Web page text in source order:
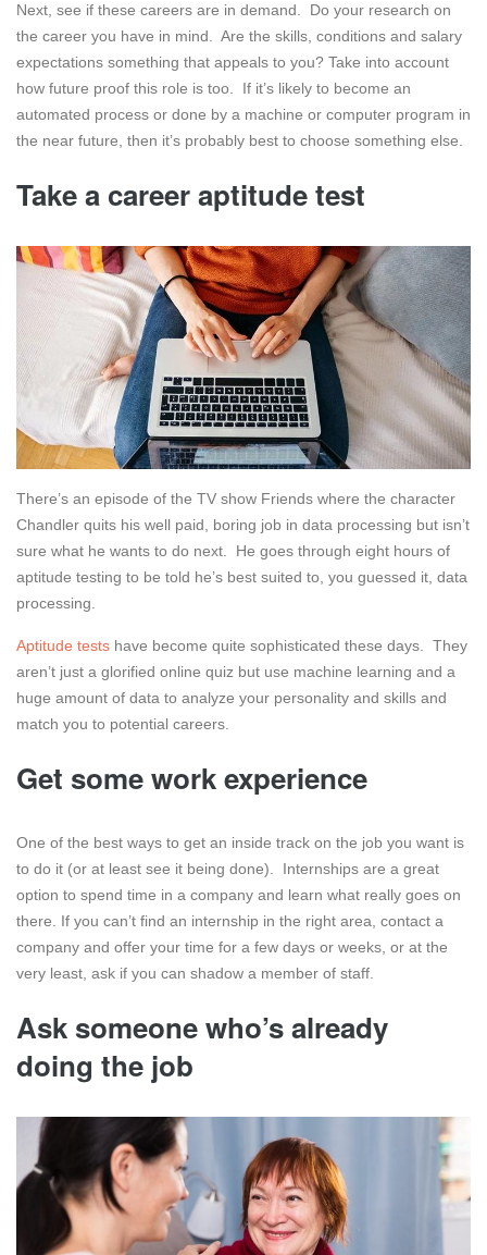
Next, see if these careers are in demand. Do your research on
the career you have in mind. Are the skills, conditions and salary
expectations something that appeals to you? Take into account
how future proof this role is too. If it’s likely to become an
automated process or done by a machine or computer program in
the near future, then it’s probably best to choose something else.
Take a career aptitude test
There’s an episode of the TV show Friends where the character
Chandler quits his well paid, boring job in data processing but isn’t
sure what he wants to do next. He goes through eight hours of
aptitude testing to be told he’s best suited to, you guessed it, data
processing.
Aptitude tests have become quite sophisticated these days. They
aren’t just a glorified online quiz but use machine learning and a
huge amount of data to analyze your personality and skills and
match you to potential careers.
Get some work experience
One of the best ways to get an inside track on the job you want is
to do it (or at least see it being done). Internships are a great
option to spend time in a company and learn what really goes on
there. If you can’t find an internship in the right area, contact a
company and offer your time for a few days or weeks, or at the
very least, ask if you can shadow a member of staff.
Ask someone who’s already
doing the job